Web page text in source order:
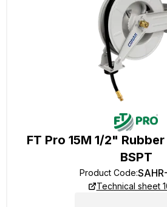
FT Pro 15M 1/2"
BSPT
Product Code:
Technical sheet